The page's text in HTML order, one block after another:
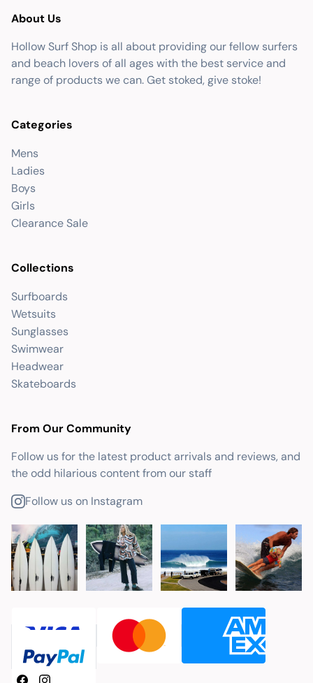
About Us
Hollow Surf Shop is all about providing our fellow surfers
and beach lovers of all ages with the best service and
range of products we can. Get stoked, give stoke!
Categories
Mens
Ladies
Boys
Girls
Clearance Sale
Collections
Surfboards
Wetsuits
Sunglasses
Swimwear
Headwear
Skateboards
From Our Community
Follow us for the latest product arrivals and reviews, and
the odd hilarious content from our staff
Follow us on Instagram